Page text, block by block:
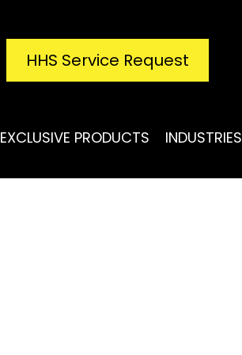
HHS Service Request
EXCLUSIVE PRODUCTS INDUSTRIES